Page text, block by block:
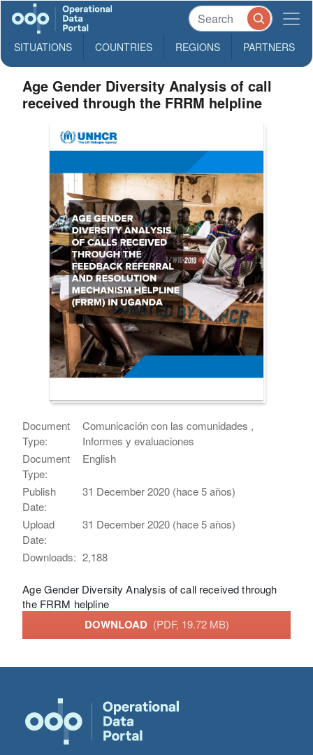
SITUATIONS COUNTRIES REGIONS PARTNERS
Age Gender Diversity Analysis of call
received through the FRRM helpline
Document
Type:
Comunicación con las comunidades ,
Informes y evaluaciones
Document
Type:
English
Publish
Date:
31 December 2020 (hace 5 años)
Upload
Date:
31 December 2020 (hace 5 años)
Downloads: 2,188
Age Gender Diversity Analysis of call received through
the FRRM helpline
DOWNLOAD (PDF, 19.72 MB)